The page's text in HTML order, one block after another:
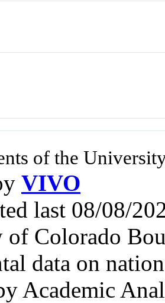
of the
VIVO
last 08/08/
of Colorado
data on
Academic